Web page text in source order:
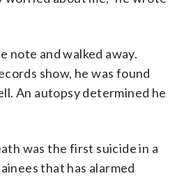
note and walked away.
show, he was found
An autopsy determined he
was the first suicide in a
that has alarmed